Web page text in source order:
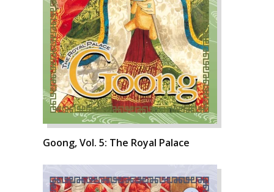
Goong, Vol. 5: The Royal Palace